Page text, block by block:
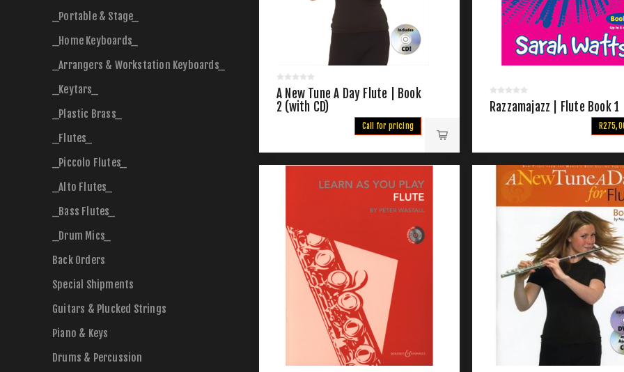
A New Tune A Day Flute | Book
2 (with CD)
Call for pricing
Razzamajazz | Flute Book 1
_Portable & Stage_
_Home Keyboards_
_Arrangers & Workstation Keyboards_
_Keytars_
_Plastic Brass_
_Flutes_
_Piccolo Flutes_
_Alto Flutes_
_Bass Flutes_
_Drum Mics_
Back Orders
Special Shipments
Guitars & Plucked Strings
Piano & Keys
Drums & Percussion